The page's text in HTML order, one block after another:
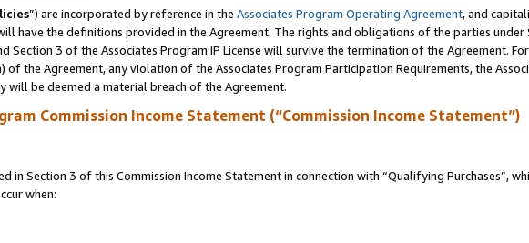
”) are incorporated by reference in the Associates Program Operating Agreement, and
have the definitions provided in the Agreement. The rights and obligations of the parties under
Section 3 of the Associates Program IP License will survive the termination of the Agreement.
the Agreement, any violation of the Associates Program Participation Requirements, the
will be deemed a material breach of the Agreement.
Commission Income Statement (“Commission Income Statement”)
in Section 3 of this Commission Income Statement in connection with “Qualifying Purchases”,
when: